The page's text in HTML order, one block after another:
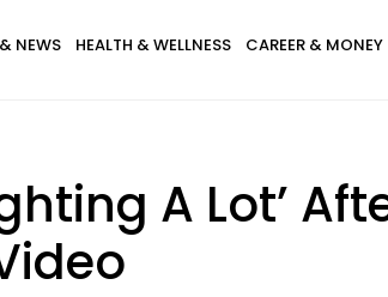
NEWS HEALTH & WELLNESS CAREER & MONEY
A Lot’